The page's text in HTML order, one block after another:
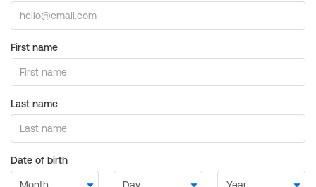
First name
Last name
Date of birth